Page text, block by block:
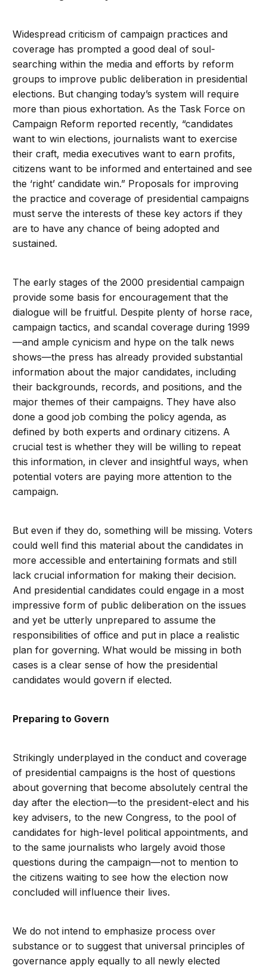
Widespread criticism of campaign practices and
coverage has prompted a good deal of soul-
searching within the media and efforts by reform
groups to improve public deliberation in presidential
elections. But changing today’s system will require
more than pious exhortation. As the Task Force on
Campaign Reform reported recently, “candidates
want to win elections, journalists want to exercise
their craft, media executives want to earn profits,
citizens want to be informed and entertained and see
the ‘right’ candidate win.” Proposals for improving
the practice and coverage of presidential campaigns
must serve the interests of these key actors if they
are to have any chance of being adopted and
sustained.
The early stages of the 2000 presidential campaign
provide some basis for encouragement that the
dialogue will be fruitful. Despite plenty of horse race,
campaign tactics, and scandal coverage during 1999
—and ample cynicism and hype on the talk news
shows—the press has already provided substantial
information about the major candidates, including
their backgrounds, records, and positions, and the
major themes of their campaigns. They have also
done a good job combing the policy agenda, as
defined by both experts and ordinary citizens. A
crucial test is whether they will be willing to repeat
this information, in clever and insightful ways, when
potential voters are paying more attention to the
campaign.
But even if they do, something will be missing. Voters
could well find this material about the candidates in
more accessible and entertaining formats and still
lack crucial information for making their decision.
And presidential candidates could engage in a most
impressive form of public deliberation on the issues
and yet be utterly unprepared to assume the
responsibilities of office and put in place a realistic
plan for governing. What would be missing in both
cases is a clear sense of how the presidential
candidates would govern if elected.
Preparing to Govern
Strikingly underplayed in the conduct and coverage
of presidential campaigns is the host of questions
about governing that become absolutely central the
day after the election—to the president-elect and his
key advisers, to the new Congress, to the pool of
candidates for high-level political appointments, and
to the same journalists who largely avoid those
questions during the campaign—not to mention to
the citizens waiting to see how the election now
concluded will influence their lives.
We do not intend to emphasize process over
substance or to suggest that universal principles of
governance apply equally to all newly elected